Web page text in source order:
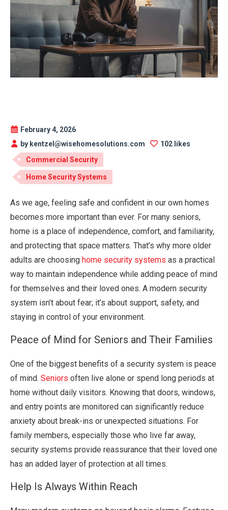
February 4, 2026
by kentzel@wisehomesolutions.com
102 likes
Commercial Security
Home Security Systems
As we age, feeling safe and confident in our own homes
becomes more important than ever. For many seniors,
home is a place of independence, comfort, and familiarity,
and protecting that space matters. That’s why more older
adults are choosing home security systems as a practical
way to maintain independence while adding peace of mind
for themselves and their loved ones. A modern security
system isn’t about fear; it’s about support, safety, and
staying in control of your environment.
Peace of Mind for Seniors and Their Families
One of the biggest benefits of a security system is peace
of mind. Seniors often live alone or spend long periods at
home without daily visitors. Knowing that doors, windows,
and entry points are monitored can significantly reduce
anxiety about break-ins or unexpected situations. For
family members, especially those who live far away,
security systems provide reassurance that their loved one
has an added layer of protection at all times.
Help Is Always Within Reach